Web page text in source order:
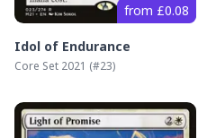
from £0.08
Idol of Endurance
Core Set 2021 (#23)